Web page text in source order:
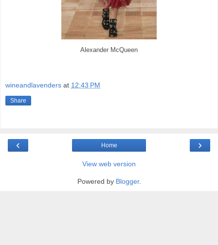
Alexander McQueen
wineandlavenders at 12:43 PM
Share
‹ ›
Home
View web version
Powered by Blogger.